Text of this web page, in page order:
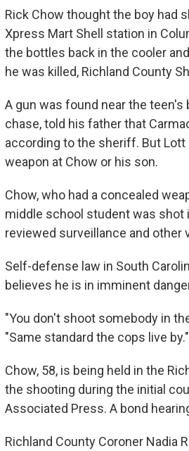
Rick Chow thought the boy had
Xpress Mart Shell station in
the bottles back in the cooler
he was killed, Richland County
A gun was found near the
chase, told his father that
according to the sheriff. But
weapon at Chow or his son.
Chow, who had a concealed
middle school student was shot
reviewed surveillance and other
Self-defense law in South
believes he is in imminent
"You don't shoot somebody in
"Same standard the cops live by."
Chow, 58, is being held in the
the shooting during the initial
Associated Press. A bond
Richland County Coroner Nadia